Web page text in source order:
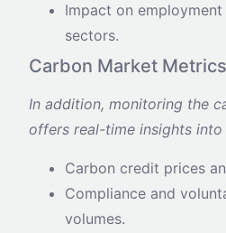
Impact on
sectors.
Carbon Market Metrics
In addition, monitoring the
offers real-time insights
Carbon credit prices
Compliance and
volumes.